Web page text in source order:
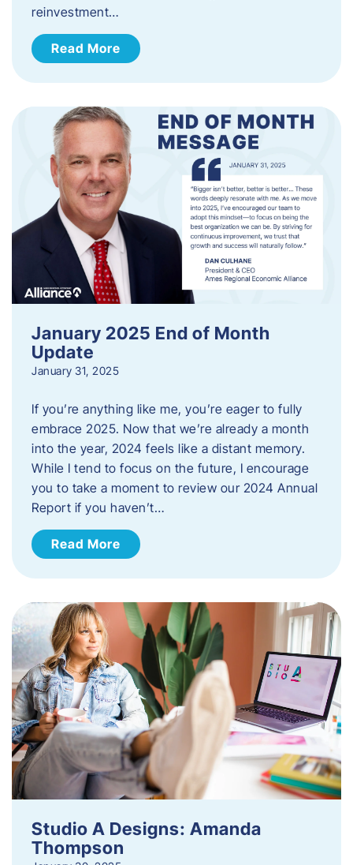
reinvestment…
Read More
January 2025 End of Month
Update
January 31, 2025
If you’re anything like me, you’re eager to fully
embrace 2025. Now that we’re already a month
into the year, 2024 feels like a distant memory.
While I tend to focus on the future, I encourage
you to take a moment to review our 2024 Annual
Report if you haven’t…
Read More
Studio A Designs: Amanda
Thompson